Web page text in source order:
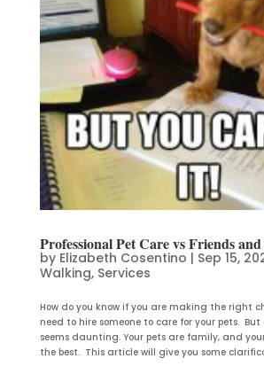
Professional Pet Care vs Friends
by Elizabeth Cosentino | Sep 15,
Walking, Services
How do you know if you are making the right
need to hire someone to care for your pets.
seems daunting. Your pets are family, and
the best. This article will give you some